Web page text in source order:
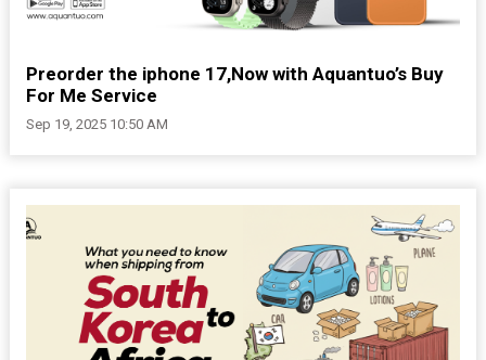
Preorder the iphone 17,Now with Aquantuo’s Buy
For Me Service
Sep 19, 2025 10:50 AM